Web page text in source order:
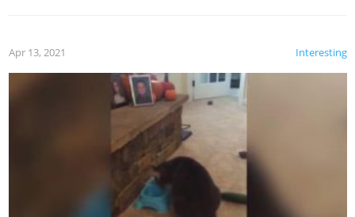
Interesting
Apr 13, 2021